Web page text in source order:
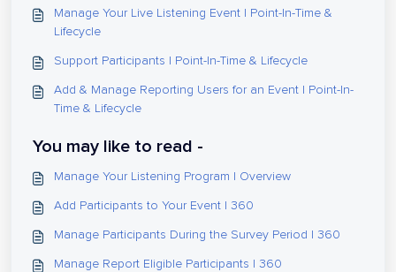
Manage Your Live Listening Event | Point-In-Time &
Lifecycle
Support Participants | Point-In-Time & Lifecycle
Add & Manage Reporting Users for an Event | Point-In-
Time & Lifecycle
You may like to read -
Manage Your Listening Program | Overview
Add Participants to Your Event | 360
Manage Participants During the Survey Period | 360
Manage Report Eligible Participants | 360